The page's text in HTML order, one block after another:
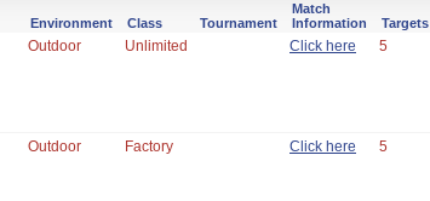
Environment Class Tournament
Match
Information
Targets
Outdoor Unlimited Click here 5
Outdoor Factory Click here 5